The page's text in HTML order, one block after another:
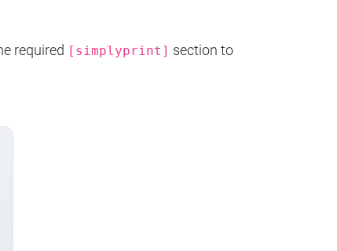
required [simplyprint] section to